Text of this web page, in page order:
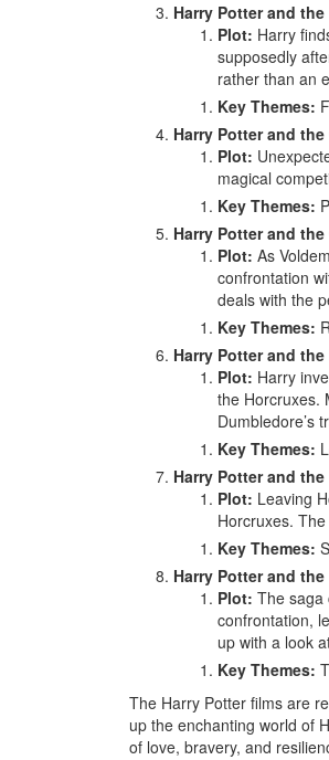
Harry Potter and
Plot: Harry
supposedly
rather than an
Key Themes:
Harry Potter and
Plot:
magical
Key Themes:
Harry Potter and
Plot: As
confrontation
deals with the
Key Themes:
Harry Potter and
Plot: Harry
the Horcruxes.
Dumbledore’s
Key Themes:
Harry Potter and
Plot: Leaving
Horcruxes.
Key Themes:
Harry Potter and
Plot: The saga
confrontation,
up with a look
Key Themes:
The Harry Potter films are
up the enchanting world of
of love, bravery, and